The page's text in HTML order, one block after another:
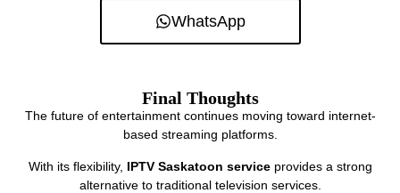
WhatsApp
Final Thoughts
The future of entertainment continues moving toward internet-
based streaming platforms.
With its flexibility, IPTV Saskatoon serviceprovides a strong
alternative to traditional television services.